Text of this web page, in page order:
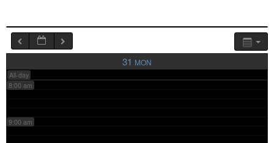
31 MON
All-day
7:00 am
8:00 am
9:00 am